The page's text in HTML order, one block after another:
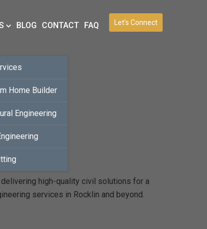
Let’s Connect
Home Builder
Engineering
BLOG CONTACT FAQ
high-quality civil solutions for a
services in Rocklin and beyond.